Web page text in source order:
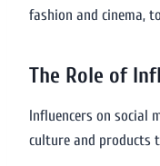
fashion and cinema,
The Role of
Influencers on social
culture and products